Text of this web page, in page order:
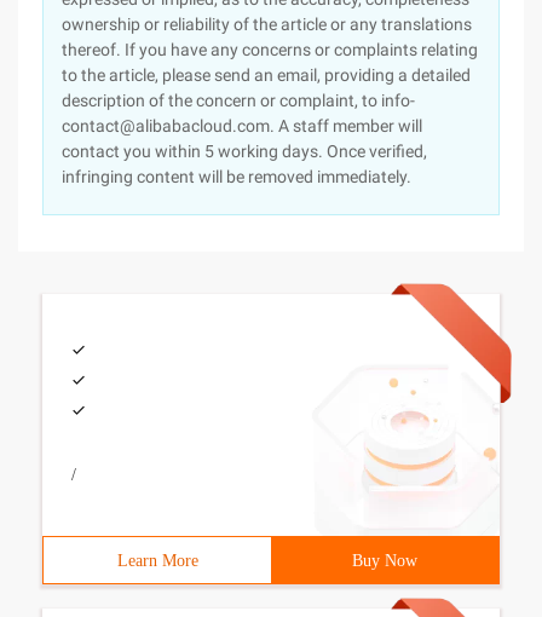
ownership or reliability of the article or any translations
thereof. If you have any concerns or complaints relating
to the article, please send an email, providing a detailed
description of the concern or complaint, to info-
contact@alibabacloud.com. A staff member will
contact you within 5 working days. Once verified,
infringing content will be removed immediately.
/
Learn More Buy Now